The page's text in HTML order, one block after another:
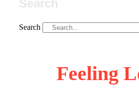
Search
Feeling